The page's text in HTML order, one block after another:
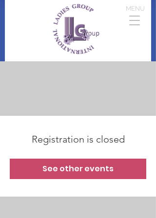
MENU
Registration is closed
See other events